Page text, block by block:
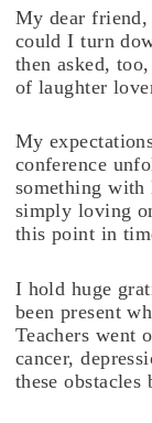
My dear friend,
could I turn
then asked,
of laughter
My
conference
something with
simply loving
this point in
I hold huge
been present
Teachers went
cancer,
these